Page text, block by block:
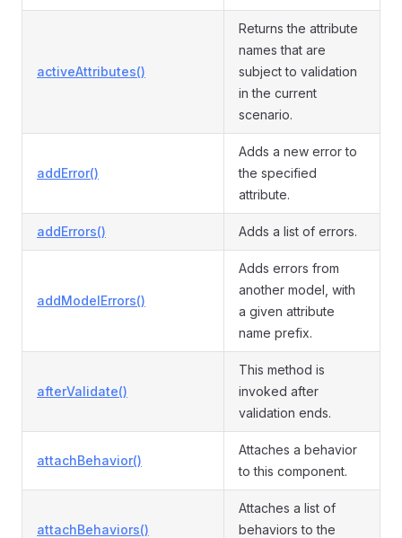
activeAttributes()
Returns the attribute
names that are
subject to validation
in the current
scenario.
addError()
Adds a new error to
the specified
attribute.
addErrors() Adds a list of errors.
addModelErrors()
Adds errors from
another model, with
a given attribute
name prefix.
afterValidate()
This method is
invoked after
validation ends.
attachBehavior()
Attaches a behavior
to this component.
attachBehaviors()
Attaches a list of
behaviors to the